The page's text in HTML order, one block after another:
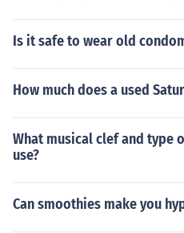
Is it safe to wear old
How much does a used
What musical clef and type
use?
Can smoothies make you